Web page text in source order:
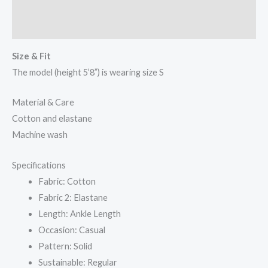
Size & Fit
The model (height 5’8”) is wearing size S
Material & Care
Cotton and elastane
Machine wash
Specifications
Fabric: Cotton
Fabric 2: Elastane
Length: Ankle Length
Occasion: Casual
Pattern: Solid
Sustainable: Regular